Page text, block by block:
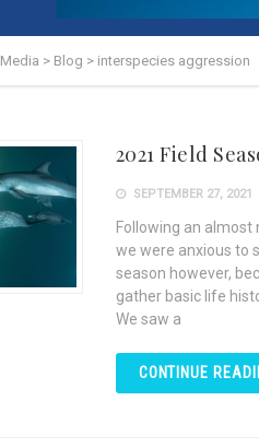
Media > Blog > interspecies aggression
2021 Field
SEPTEMBER 27, 2021
Following an almost
we were anxious to
season however,
gather basic life
We saw a
CONTINUE